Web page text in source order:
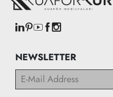
NEWSLETTER